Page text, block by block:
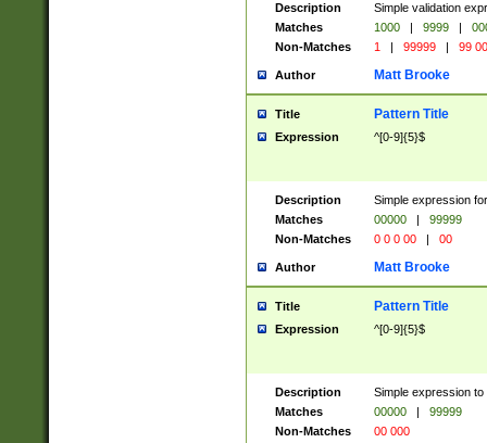
Description
Simple validation
Matches
1000 | 9999 |
Non-Matches
1 | 99999 | 99
Author Matt Brooke
Title Pattern Title
Expression ^[0-9]{5}$
Description
Simple expression
Matches
00000 |
99999
Non-Matches
0 0 0 00 | 00
Author Matt Brooke
Title Pattern Title
Expression ^[0-9]{5}$
Description
Simple expression
Matches
00000 |
99999
Non-Matches
00 000